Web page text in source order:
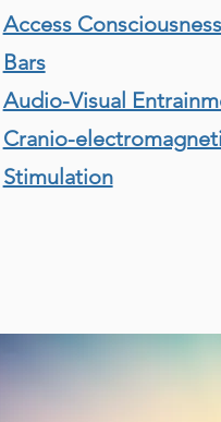
Access
Bars
Audio-Visual
Cranio-
Stimulation